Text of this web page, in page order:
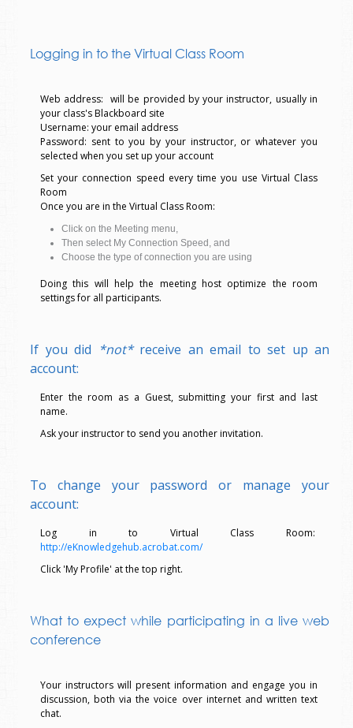
Logging in to the Virtual Class Room
Web address: will be provided by your instructor, usually in
your class's Blackboard site
Username: your email address
Password: sent to you by your instructor, or whatever you
selected when you set up your account
Set your connection speed every time you use Virtual Class
Room
Once you are in the Virtual Class Room:
Click on the Meeting menu,
Then select My Connection Speed, and
Choose the type of connection you are using
Doing this will help the meeting host optimize the room
settings for all participants.
If you did *not*receive an email to set up an
account:
Enter the room as a Guest, submitting your first and last
name.
Ask your instructor to send you another invitation.
To change your password or manage your
account:
Log in to Virtual Class Room:
http://eKnowledgehub.acrobat.com/
Click 'My Profile' at the top right.
What to expect while participating in a live web
conference
Your instructors will present information and engage you in
discussion, both via the voice over internet and written text
chat.